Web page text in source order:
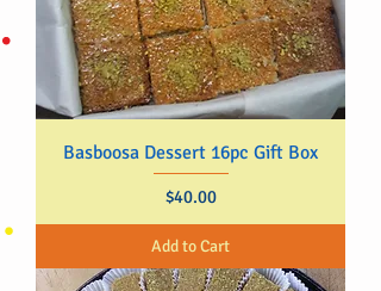
Basboosa Dessert 16pc Gift Box
Price
$40.00
Add to Cart